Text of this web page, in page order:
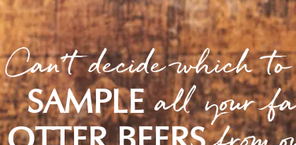
Can't decide which to
SAMPLEall your